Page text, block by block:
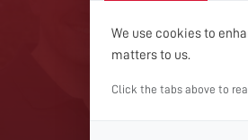
GET
We use cookies to
matters to us.
Click the tabs above to